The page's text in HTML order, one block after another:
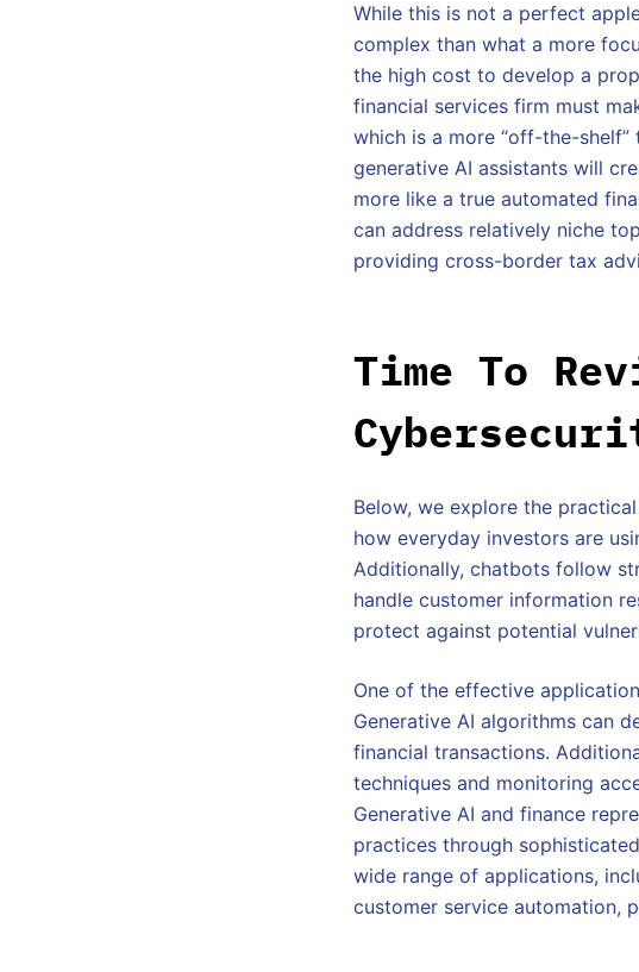
While this is not a perfect
complex than what a more
the high cost to develop a
financial services firm must
which is a more “off-the-
generative AI assistants will
more like a true automated
can address relatively niche
providing cross-border tax
Time To
Below, we explore the
how everyday investors are
Additionally, chatbots follow
handle customer information
protect against potential
One of the effective
Generative AI algorithms can
financial transactions.
techniques and monitoring
Generative AI and finance
practices through
wide range of applications,
customer service automation,